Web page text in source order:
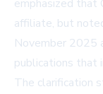
emphasized that
affiliate, but
November 2025
publications that
The clarification